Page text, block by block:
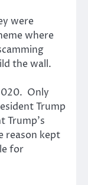
were
where
the wall.
Only
Trump
Trump’s
reason kept
for